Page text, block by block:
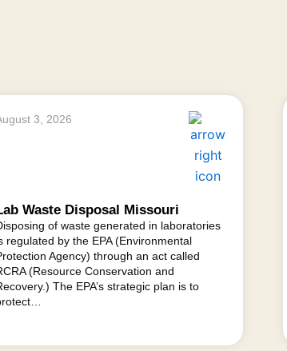
3, 2026
Waste Disposal Missouri
of waste generated in laboratories
regulated by the EPA (Environmental
Agency) through an act called
(Resource Conservation and
The EPA’s strategic plan is to